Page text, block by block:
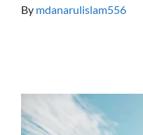
By mdanarulislam556